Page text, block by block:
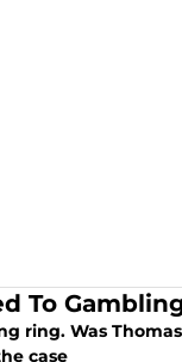
To
ring. Was
case